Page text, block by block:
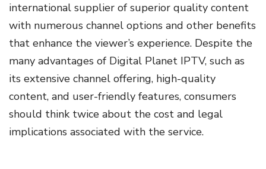
international supplier of superior quality content
with numerous channel options and other benefits
that enhance the viewer’s experience. Despite the
many advantages of Digital Planet IPTV, such as
its extensive channel offering, high-quality
content, and user-friendly features, consumers
should think twice about the cost and legal
implications associated with the service.